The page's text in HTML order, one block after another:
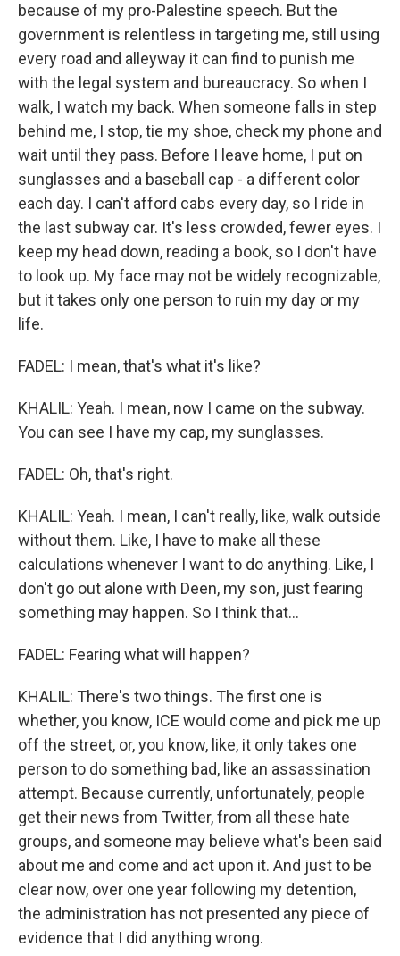
because of my pro-Palestine speech. But the
government is relentless in targeting me, still using
every road and alleyway it can find to punish me
with the legal system and bureaucracy. So when I
walk, I watch my back. When someone falls in step
behind me, I stop, tie my shoe, check my phone and
wait until they pass. Before I leave home, I put on
sunglasses and a baseball cap - a different color
each day. I can't afford cabs every day, so I ride in
the last subway car. It's less crowded, fewer eyes. I
keep my head down, reading a book, so I don't have
to look up. My face may not be widely recognizable,
but it takes only one person to ruin my day or my
life.
FADEL: I mean, that's what it's like?
KHALIL: Yeah. I mean, now I came on the subway.
You can see I have my cap, my sunglasses.
FADEL: Oh, that's right.
KHALIL: Yeah. I mean, I can't really, like, walk outside
without them. Like, I have to make all these
calculations whenever I want to do anything. Like, I
don't go out alone with Deen, my son, just fearing
something may happen. So I think that...
FADEL: Fearing what will happen?
KHALIL: There's two things. The first one is
whether, you know, ICE would come and pick me up
off the street, or, you know, like, it only takes one
person to do something bad, like an assassination
attempt. Because currently, unfortunately, people
get their news from Twitter, from all these hate
groups, and someone may believe what's been said
about me and come and act upon it. And just to be
clear now, over one year following my detention,
the administration has not presented any piece of
evidence that I did anything wrong.